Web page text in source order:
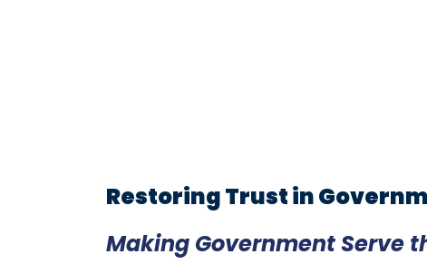
Restoring Trust in
Making Government Serve